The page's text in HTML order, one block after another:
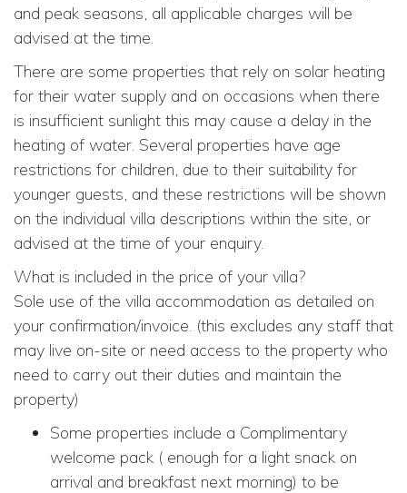
and peak seasons, all applicable charges will be
advised at the time.
There are some properties that rely on solar heating
for their water supply and on occasions when there
is insufficient sunlight this may cause a delay in the
heating of water. Several properties have age
restrictions for children, due to their suitability for
younger guests, and these restrictions will be shown
on the individual villa descriptions within the site, or
advised at the time of your enquiry.
What is included in the price of your villa?
Sole use of the villa accommodation as detailed on
your confirmation/invoice. (this excludes any staff that
may live on-site or need access to the property who
need to carry out their duties and maintain the
property)
Some properties include a Complimentary
welcome pack ( enough for a light snack on
arrival and breakfast next morning) to be